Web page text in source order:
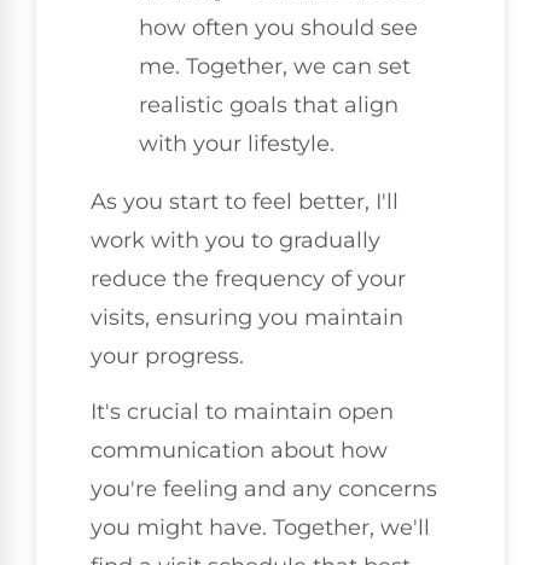
how often you should see
me. Together, we can set
realistic goals that align
with your lifestyle.
As you start to feel better, I'll
work with you to gradually
reduce the frequency of your
visits, ensuring you maintain
your progress.
It's crucial to maintain open
communication about how
you're feeling and any concerns
you might have. Together, we'll